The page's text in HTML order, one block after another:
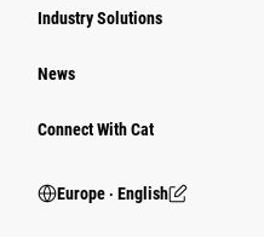
Industry Solutions
News
Connect With Cat
Europe ‧ English